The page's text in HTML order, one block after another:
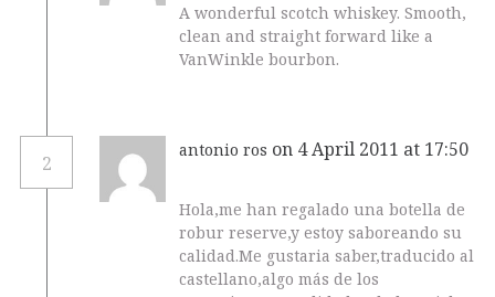
A wonderful scotch whiskey. Smooth,
clean and straight forward like a
VanWinkle bourbon.
2
antonio ros on 4 April 2011 at 17:50
Hola,me han regalado una botella de
robur reserve,y estoy saboreando su
calidad.Me gustaria saber,traducido al
castellano,algo más de los